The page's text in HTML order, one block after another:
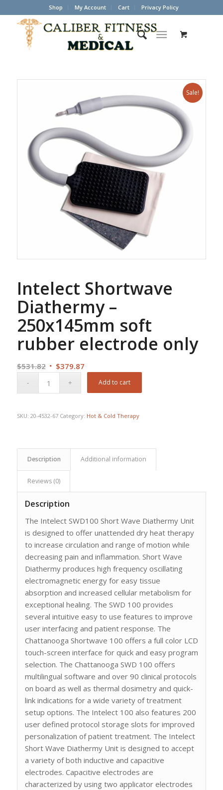
Shop My Account Cart Privacy Policy
Sale!
Intelect Shortwave
Diathermy –
250x145mm soft
rubber electrode only
$531.82 Original
$379.87Current
price
is:
Add to cart
SKU: 20-4532-67 Category: Hot & Cold Therapy
Description Additional information
Reviews (0)
Description
The Intelect SWD100 Short Wave Diathermy Unit
is designed to offer unattended dry heat therapy
to increase circulation and range of motion while
decreasing pain and inflammation. Short Wave
Diathermy produces high frequency oscillating
electromagnetic energy for easy tissue
absorption and increased cellular metabolism for
exceptional healing. The SWD 100 provides
several intuitive easy to use features to improve
user interfacing and patient response. The
Chattanooga Shortwave 100 offers a full color LCD
touch-screen interface for quick and easy program
selection. The Chattanooga SWD 100 offers
multilingual software and over 90 clinical protocols
on board as well as thermal dosimetry and quick-
link indications for a wide variety of treatment
setup options. The Intelect 100 also features 200
user defined protocol storage slots for improved
personalization of patient treatment. The Intelect
Short Wave Diathermy Unit is designed to accept
a variety of both inductive and capacitive
electrodes. Capacitive electrodes are
characterized by using two applicator electrodes